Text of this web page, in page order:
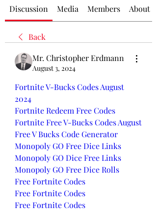
Discussion Media Members About
Back
Mr. Christopher Erdmann
August 3, 2024
Fortnite V-Bucks Codes August
2024
Fortnite Redeem Free Codes
Fortnite Free V-Bucks Codes August
Free V Bucks Code Generator
Monopoly GO Free Dice Links
Monopoly GO Dice Free Links
Monopoly GO Free Dice Rolls
Free Fortnite Codes
Free Fortnite Codes
Free Fortnite Codes